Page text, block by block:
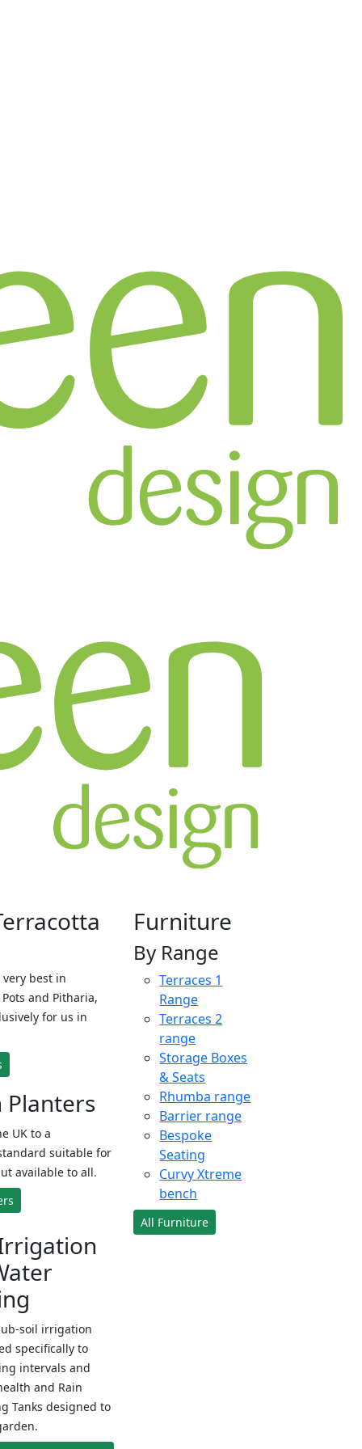
best in
and Pitharia,
for us in
Planters
UK to a
suitable for
available to all.
soil irrigation
specifically to
intervals and
and Rain
Tanks designed to
Furniture
By Range
Terraces 1
Range
Terraces 2
range
Storage Boxes
& Seats
Rhumba range
Barrier range
Bespoke
Seating
Curvy Xtreme
bench
All Furniture